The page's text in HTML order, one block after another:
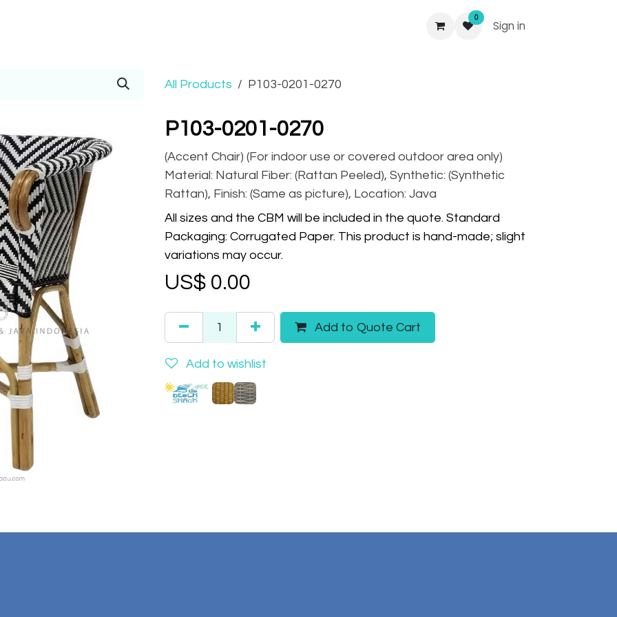
0
Sign in
All Products P103-0201-0270
P103-0201-0270
(Accent Chair) (For indoor use or covered outdoor area only)
Material: Natural Fiber: (Rattan Peeled), Synthetic: (Synthetic
Rattan), Finish: (Same as picture), Location: Java
All sizes and the CBM will be included in the quote. Standard
Packaging: Corrugated Paper. This product is hand-made; slight
variations may occur.
US$ 0.00
Add to Quote Cart
Add to wishlist